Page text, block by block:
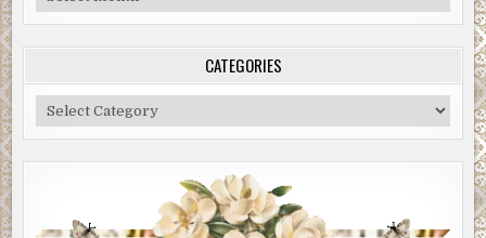
Archive
CATEGORIES
Categories